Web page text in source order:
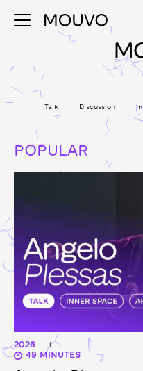
Talk Discussion
POPULAR
2026 |
49 MINUTES